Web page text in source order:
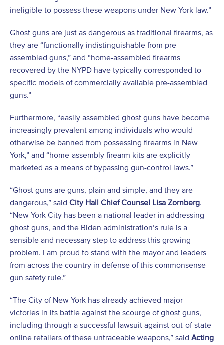
ineligible to possess these weapons under New York law.”
Ghost guns are just as dangerous as traditional firearms, as
they are “functionally indistinguishable from pre-
assembled guns,” and “home-assembled firearms
recovered by the NYPD have typically corresponded to
specific models of commercially available pre-assembled
guns.”
Furthermore, “easily assembled ghost guns have become
increasingly prevalent among individuals who would
otherwise be banned from possessing firearms in New
York,” and “home-assembly firearm kits are explicitly
marketed as a means of bypassing gun-control laws.”
“Ghost guns are guns, plain and simple, and they are
dangerous,” said City Hall Chief Counsel Lisa Zornberg.
“New York City has been a national leader in addressing
ghost guns, and the Biden administration’s rule is a
sensible and necessary step to address this growing
problem. I am proud to stand with the mayor and leaders
from across the country in defense of this commonsense
gun safety rule.”
“The City of New York has already achieved major
victories in its battle against the scourge of ghost guns,
including through a successful lawsuit against out-of-state
online retailers of these untraceable weapons,” said Acting